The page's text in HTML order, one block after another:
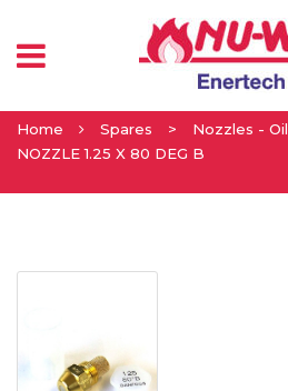
Home Spares > Nozzles - Oil
NOZZLE 1.25 X 80 DEG B